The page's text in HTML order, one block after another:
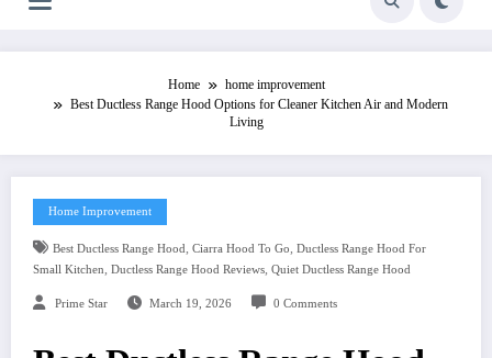
Home
home improvement
Best Ductless Range Hood Options for Cleaner Kitchen Air and Modern
Living
Home Improvement
Best Ductless Range Hood, Ciarra Hood To Go, Ductless Range Hood For
Small Kitchen, Ductless Range Hood Reviews, Quiet Ductless Range Hood
Prime Star March 19, 2026 0 Comments